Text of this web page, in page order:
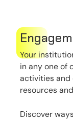
Your
in any one of
activities
resources
Discover